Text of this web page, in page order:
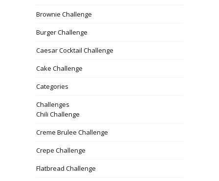
Brownie Challenge
Burger Challenge
Caesar Cocktail Challenge
Cake Challenge
Categories
Challenges
Chili Challenge
Creme Brulee Challenge
Crepe Challenge
Flatbread Challenge